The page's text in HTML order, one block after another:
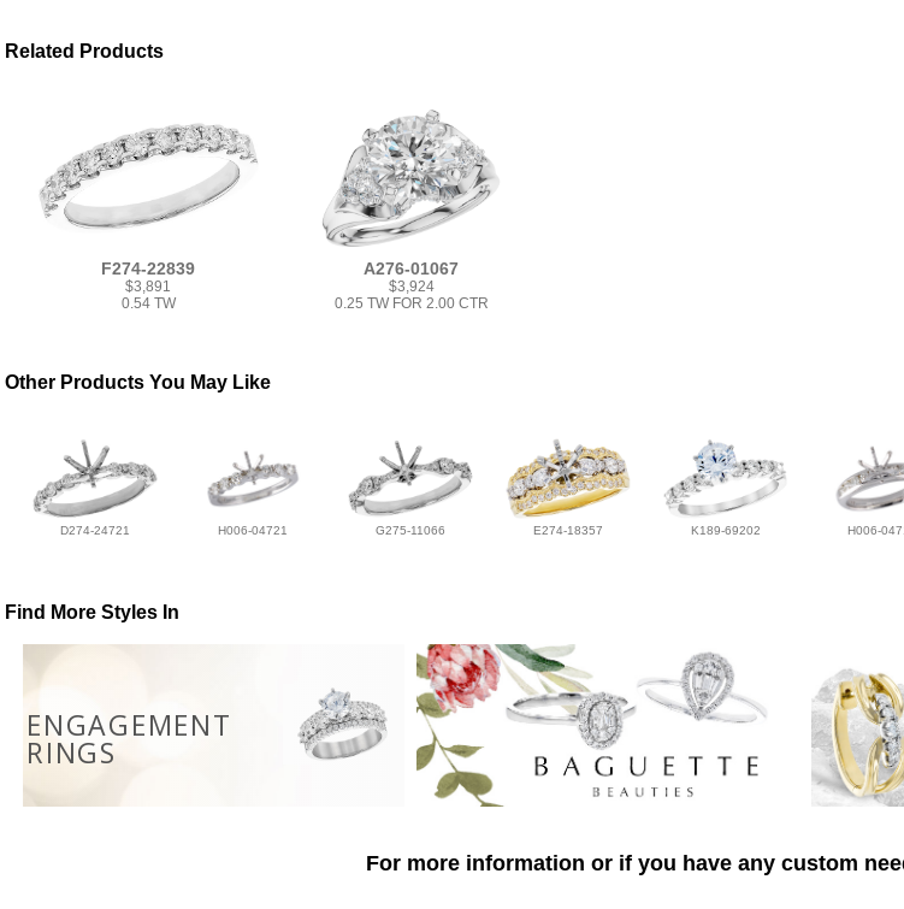
Related Products
F274-22839
$3,891
0.54 TW
A276-01067
$3,924
0.25 TW FOR 2.00 CTR
Other Products You May Like
D274-24721 H006-04721 G275-11066 E274-18357 K189-69202 H006-
Find More Styles In
ENGAGEMENT
RINGS
For more information or if you have any custom